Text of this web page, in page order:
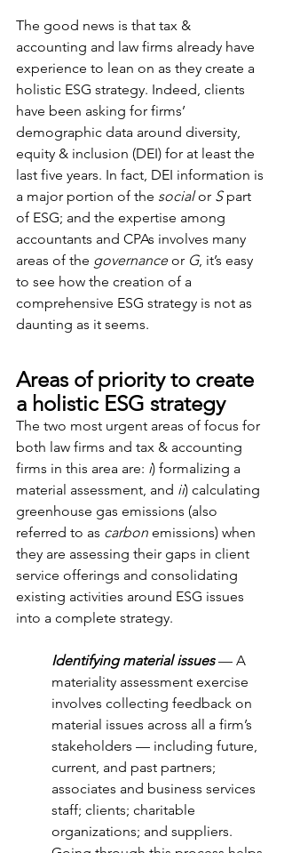
The good news is that tax &
accounting and law firms already have
experience to lean on as they create a
holistic ESG strategy. Indeed, clients
have been asking for firms’
demographic data around diversity,
equity & inclusion (DEI) for at least the
last five years. In fact, DEI information is
a major portion of the social or S part
of ESG; and the expertise among
accountants and CPAs involves many
areas of the governance or G, it’s easy
to see how the creation of a
comprehensive ESG strategy is not as
daunting as it seems.
Areas of priority to create
a holistic ESG strategy
The two most urgent areas of focus for
both law firms and tax & accounting
firms in this area are: i) formalizing a
material assessment, and ii) calculating
greenhouse gas emissions (also
referred to as carbon emissions) when
they are assessing their gaps in client
service offerings and consolidating
existing activities around ESG issues
into a complete strategy.
Identifying material issues — A
materiality assessment exercise
involves collecting feedback on
material issues across all a firm’s
stakeholders — including future,
current, and past partners;
associates and business services
staff; clients; charitable
organizations; and suppliers.